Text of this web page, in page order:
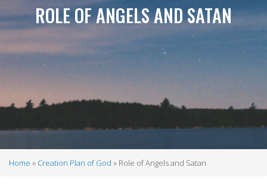
ROLE OF ANGELS AND SATAN
Home Creation Plan of God Role of Angels and Satan